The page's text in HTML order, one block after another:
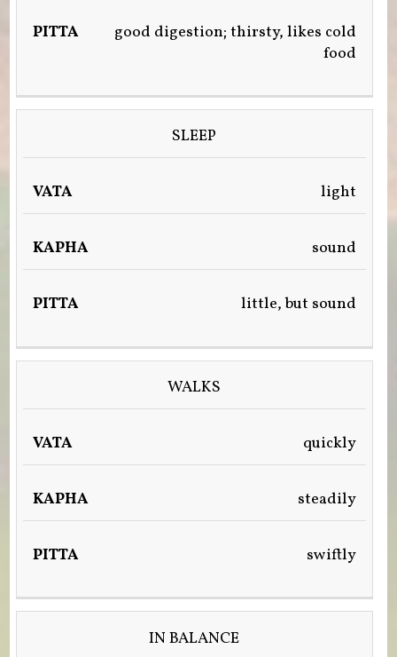
good digestion; thirsty, likes cold
food
SLEEP
light
sound
little, but sound
WALKS
quickly
steadily
swiftly
IN BALANCE